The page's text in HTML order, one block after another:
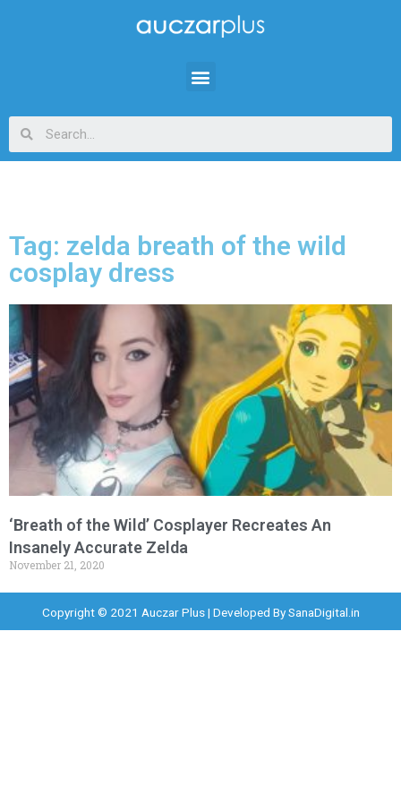
Tag: zelda breath of the wild
cosplay dress
‘Breath of the Wild’ Cosplayer Recreates An
Insanely Accurate Zelda
November 21, 2020
Copyright © 2021 Auczar Plus | Developed BySanaDigital.in